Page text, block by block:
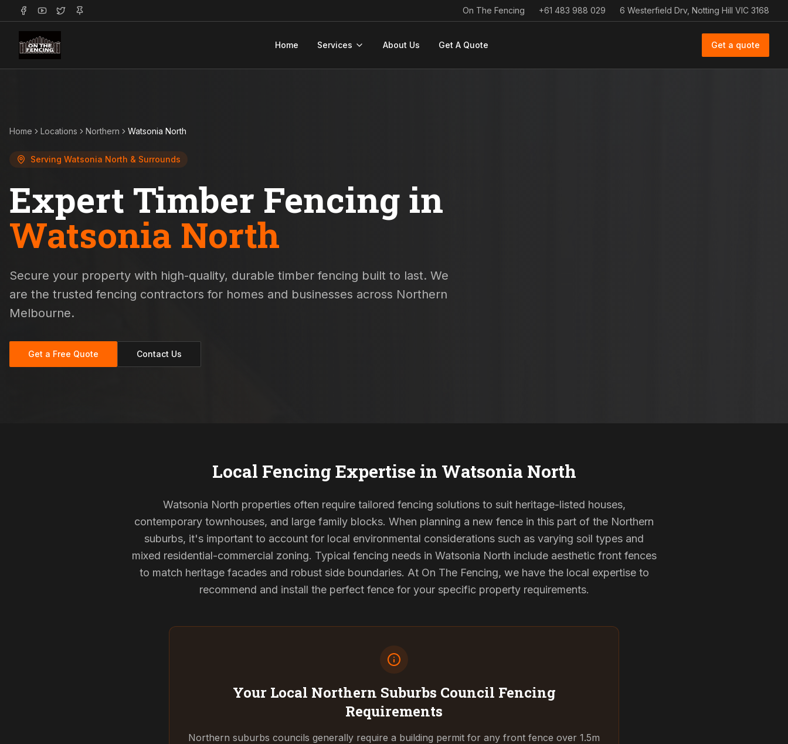
On The Fencing +61 483 988 029 6 Westerfield Drv, Notting Hill VIC 3168
Home Services About Us Get A Quote Get a quote
Home Locations Northern Watsonia North
Serving Watsonia North & Surrounds
Expert Timber Fencing in
Watsonia North
Secure your property with high-quality, durable timber fencing built to last. We
are the trusted fencing contractors for homes and businesses across Northern
Melbourne.
Get a Free Quote Contact Us
Local Fencing Expertise in Watsonia North
Watsonia North properties often require tailored fencing solutions to suit heritage-listed houses,
contemporary townhouses, and large family blocks. When planning a new fence in this part of the Northern
suburbs, it's important to account for local environmental considerations such as varying soil types and
mixed residential-commercial zoning. Typical fencing needs in Watsonia North include aesthetic front fences
to match heritage facades and robust side boundaries. At On The Fencing, we have the local expertise to
recommend and install the perfect fence for your specific property requirements.
Your Local Northern Suburbs Council Fencing
Requirements
Northern suburbs councils generally require a building permit for any front fence over 1.5m